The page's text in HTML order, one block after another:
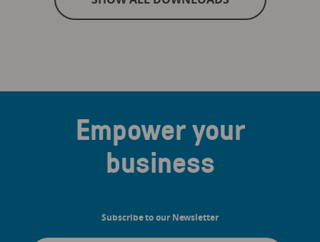
Empower your
business
Subscribe to our Newsletter